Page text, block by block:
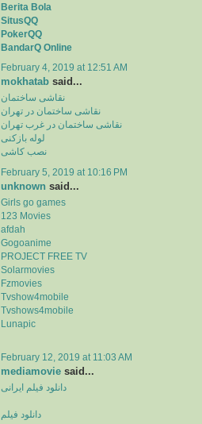
Berita Bola
SitusQQ
PokerQQ
BandarQ Online
February 4, 2019 at 12:51 AM
mokhatab said...
نقاشی ساختمان
نقاشی ساختمان در تهران
نقاشی ساختمان در غرب تهران
لوله بازکنی
نصب کاشی
February 5, 2019 at 10:16 PM
unknown said...
Girls go games
123 Movies
afdah
Gogoanime
PROJECT FREE TV
Solarmovies
Fzmovies
Tvshow4mobile
Tvshows4mobile
Lunapic
February 12, 2019 at 11:03 AM
mediamovie said...
دانلود فیلم ایرانی
دانلود فیلم